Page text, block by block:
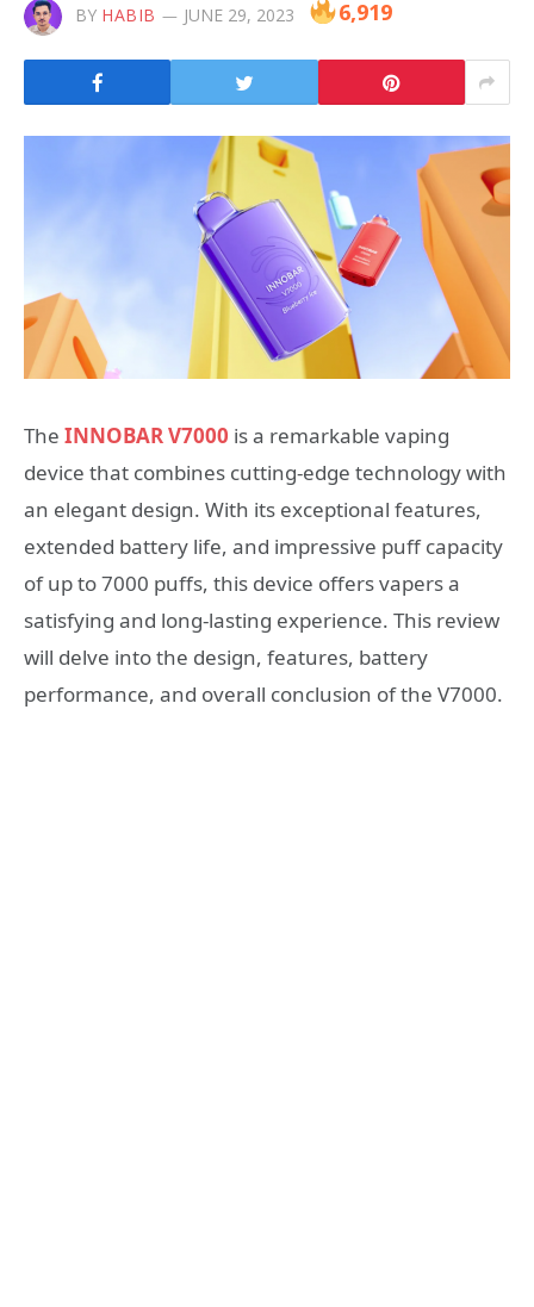
BY HABIB JUNE 29, 2023 6,919
The INNOBAR V7000 is a remarkable vaping
device that combines cutting-edge technology with
an elegant design. With its exceptional features,
extended battery life, and impressive puff capacity
of up to 7000 puffs, this device offers vapers a
satisfying and long-lasting experience. This review
will delve into the design, features, battery
performance, and overall conclusion of the V7000.